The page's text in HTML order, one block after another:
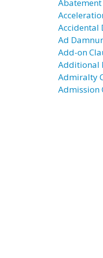
Abatement
Accidental
Ad
Add-on
Additional
Admiralty
Admission